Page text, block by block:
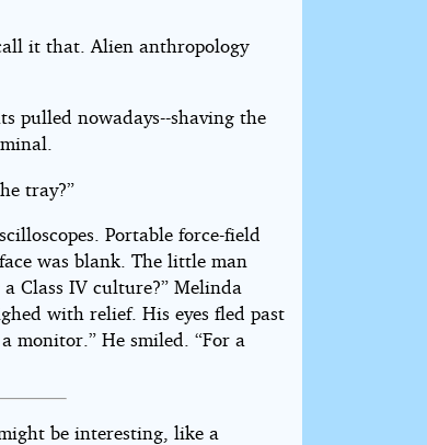
it that. Alien anthropology
pulled nowadays--shaving the
tray?”
Portable force-field
was blank. The little man
a Class IV culture?” Melinda
with relief. His eyes fled past
monitor.” He smiled. “For a
be interesting, like a